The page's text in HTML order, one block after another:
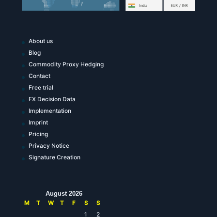
About us
Blog
Commodity Proxy Hedging
Contact
Free trial
FX Decision Data
Implementation
Imprint
Pricing
Privacy Notice
Signature Creation
August 2026
M
T W T F S
S
1
2